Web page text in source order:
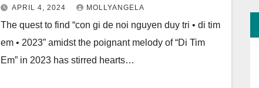
APRIL 4, 2024 MOLLYANGELA
The quest to find “con gi de noi nguyen duy tri • di tim
em • 2023” amidst the poignant melody of “Di Tim
Em” in 2023 has stirred hearts…